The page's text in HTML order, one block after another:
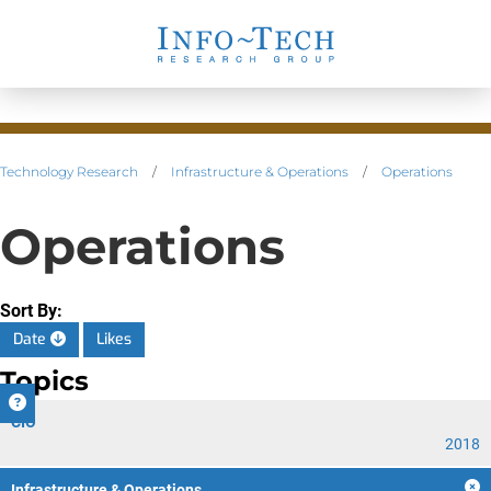
Technology Research / Infrastructure & Operations / Operations
Operations
Sort By:
Date
Likes
Topics
CIO
2018